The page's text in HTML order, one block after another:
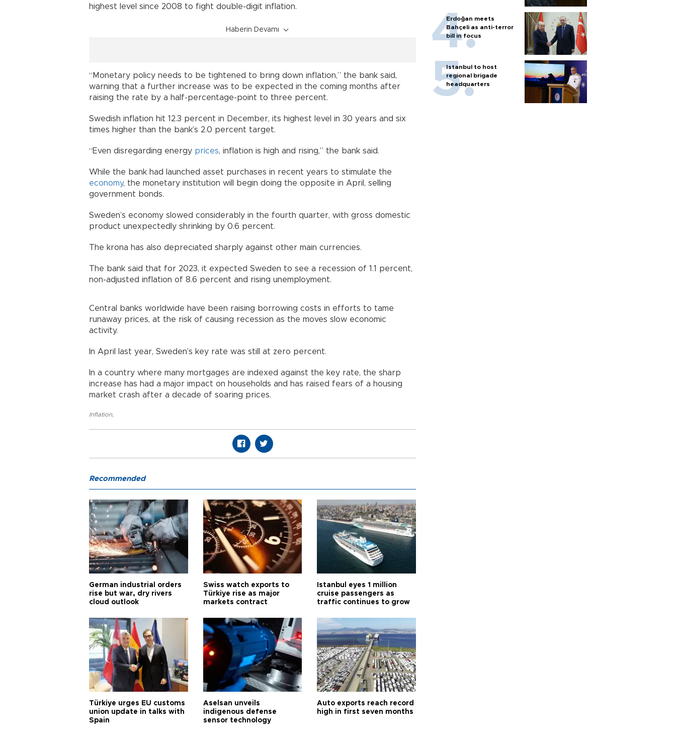
highest level since 2008 to fight double-digit inflation.
Haberin Devamı
“Monetary policy needs to be tightened to bring down inflation,” the bank said,
warning that a further increase was to be expected in the coming months after
raising the rate by a half-percentage-point to three percent.
Swedish inflation hit 12.3 percent in December, its highest level in 30 years and six
times higher than the bank’s 2.0 percent target.
“Even disregarding energy prices, inflation is high and rising,” the bank said.
While the bank had launched asset purchases in recent years to stimulate the
economy, the monetary institution will begin doing the opposite in April, selling
government bonds.
Sweden’s economy slowed considerably in the fourth quarter, with gross domestic
product unexpectedly shrinking by 0.6 percent.
The krona has also depreciated sharply against other main currencies.
The bank said that for 2023, it expected Sweden to see a recession of 1.1 percent,
non-adjusted inflation of 8.6 percent and rising unemployment.
Central banks worldwide have been raising borrowing costs in efforts to tame
runaway prices, at the risk of causing recession as the moves slow economic
activity.
In April last year, Sweden’s key rate was still at zero percent.
In a country where many mortgages are indexed against the key rate, the sharp
increase has had a major impact on households and has raised fears of a housing
market crash after a decade of soaring prices.
Inflation,
Erdoğan meets
Bahçeli as anti-terror
bill in focus
Istanbul to host
regional brigade
headquarters
Recommended
German industrial orders
rise but war, dry rivers
cloud outlook
Swiss watch exports to
Türkiye rise as major
markets contract
Istanbul eyes 1 million
cruise passengers as
traffic continues to grow
Türkiye urges EU customs
union update in talks with
Spain
Aselsan unveils
indigenous defense
sensor technology
Auto exports reach record
high in first seven months